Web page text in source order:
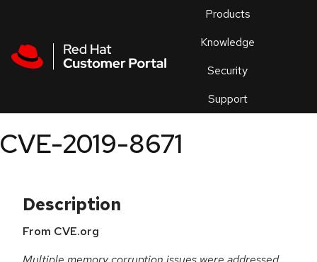
Products
Knowledge
Security
Support
an
CVE-2019-8671
Description
From CVE.org